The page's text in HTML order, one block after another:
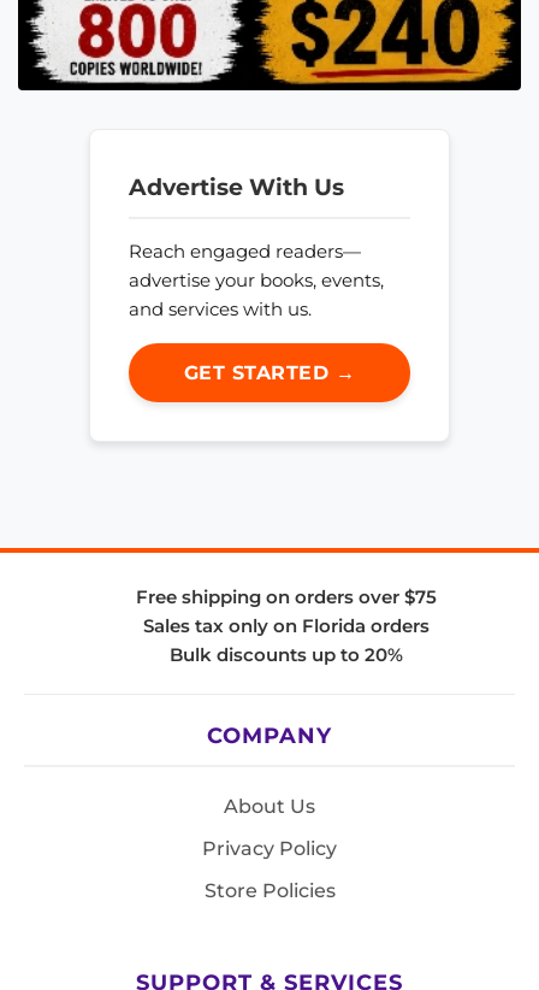
Advertise With Us
Reach engaged readers—
advertise your books, events,
and services with us.
GET STARTED →
Free shipping on orders over $75
Sales tax only on Florida orders
Bulk discounts up to 20%
COMPANY
About Us
Privacy Policy
Store Policies
SUPPORT & SERVICES